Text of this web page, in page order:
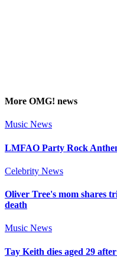
More OMG! news
Music News
LMFAO Party Rock
Celebrity News
Oliver Tree's mom shares
death
Music News
Tay Keith dies aged 29